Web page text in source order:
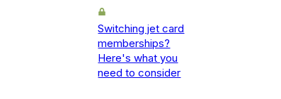
Switching jet card
memberships?
Here's what you
need to consider